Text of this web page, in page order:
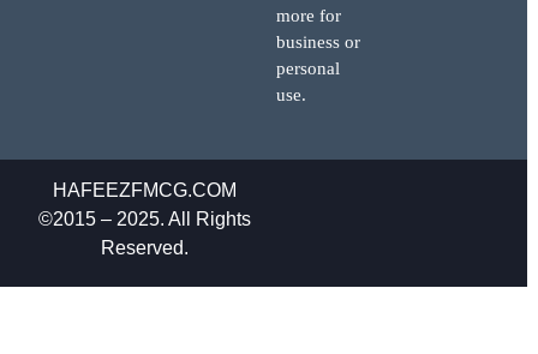
more for
business or
personal
use.
HAFEEZFMCG.COM
©2015 – 2025. All Rights
Reserved.